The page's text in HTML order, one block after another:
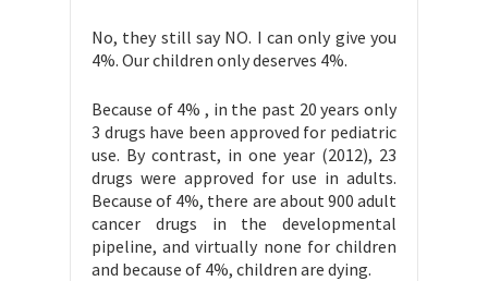
No, they still say NO. I can only give you
4%. Our children only deserves 4%.
Because of 4% , in the past 20 years only
3 drugs have been approved for pediatric
use. By contrast, in one year (2012), 23
drugs were approved for use in adults.
Because of 4%, there are about 900 adult
cancer drugs in the developmental
pipeline, and virtually none for children
and because of 4%, children are dying.